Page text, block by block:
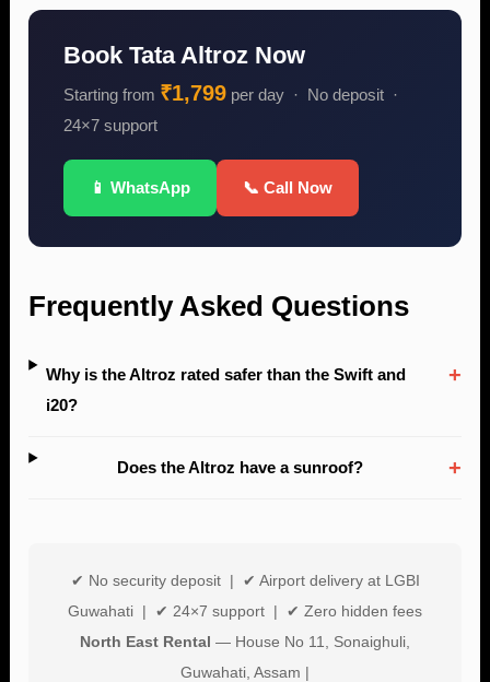
Book Tata Altroz Now
Starting from ₹1,799 per day · No deposit ·
24×7 support
📱 WhatsApp 📞 Call Now
Frequently Asked Questions
Why is the Altroz rated safer than the Swift and
i20?
+
Does the Altroz have a sunroof? +
✔ No security deposit | ✔ Airport delivery at LGBI
Guwahati | ✔ 24×7 support | ✔ Zero hidden fees
North East Rental — House No 11, Sonaighuli,
Guwahati, Assam |